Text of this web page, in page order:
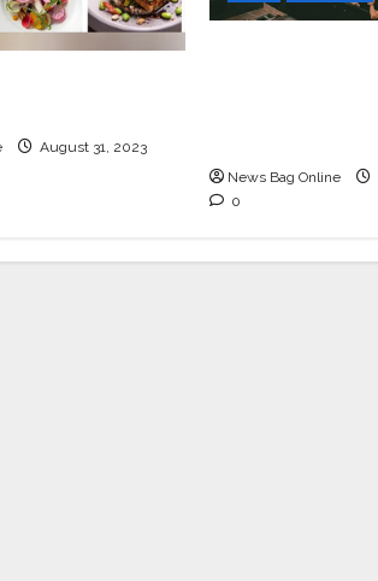
August 31, 2023
News Bag Online
0